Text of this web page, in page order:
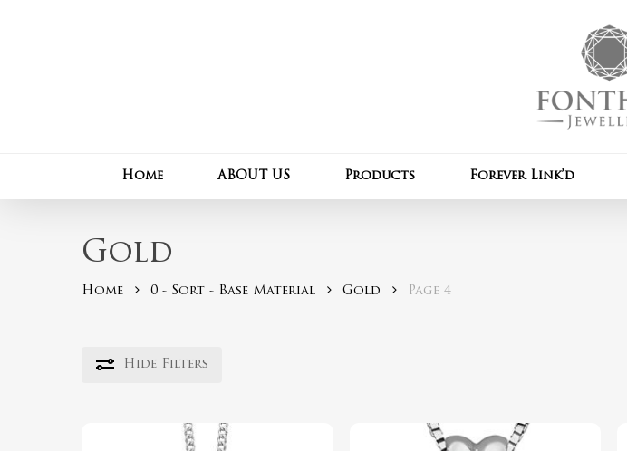
Home ABOUT US Products Forever Link’d
Gold
Home 0 - Sort - Base Material Gold Page 4
Hide Filters